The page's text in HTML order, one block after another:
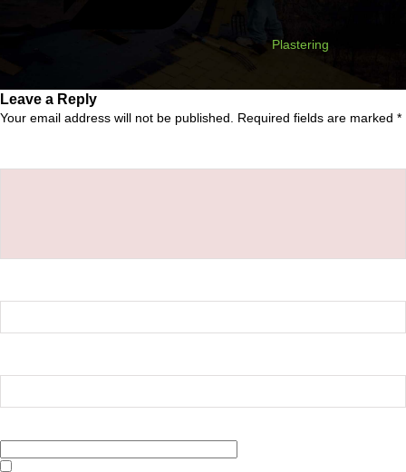
Plastering
Leave a Reply
Your email address will not be published. Required fields are marked *